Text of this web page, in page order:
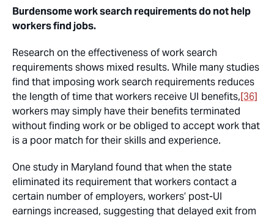
Burdensome work search requirements do not help
workers find jobs.
Research on the effectiveness of work search
requirements shows mixed results. While many studies
find that imposing work search requirements reduces
the length of time that workers receive UI benefits,[36]
workers may simply have their benefits terminated
without finding work or be obliged to accept work that
is a poor match for their skills and experience.
One study in Maryland found that when the state
eliminated its requirement that workers contact a
certain number of employers, workers’ post-UI
earnings increased, suggesting that delayed exit from